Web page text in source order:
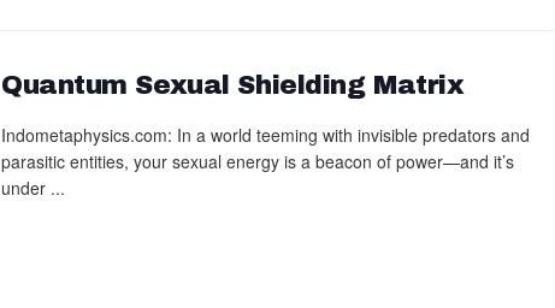
Quantum Sexual Shielding Matrix
Indometaphysics.com: In a world teeming with invisible predators and
parasitic entities, your sexual energy is a beacon of power—and it’s
under ...